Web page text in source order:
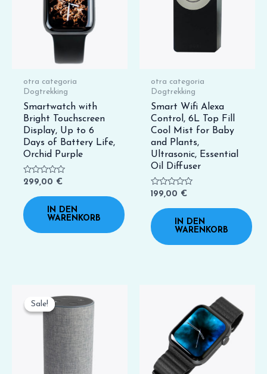
otra categoria
Dogtrekking
Smartwatch with
Bright Touchscreen
Display, Up to 6
Days of Battery Life,
Orchid Purple
Bewertet
von
5
299,00 €
IN DEN
WARENKORB
otra categoria
Dogtrekking
Smart Wifi Alexa
Control, 6L Top Fill
Cool Mist for Baby
and Plants,
Ultrasonic, Essential
Oil Diffuser
Bewertet
von
5
199,00 €
IN DEN
WARENKORB
Sale!
Sale!
Preis
war:
249,00 €